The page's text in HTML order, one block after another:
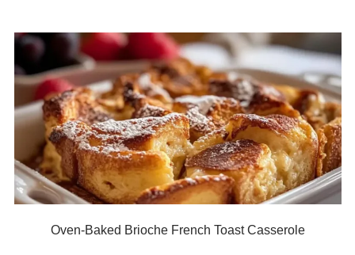
Oven-Baked Brioche French Toast Casserole